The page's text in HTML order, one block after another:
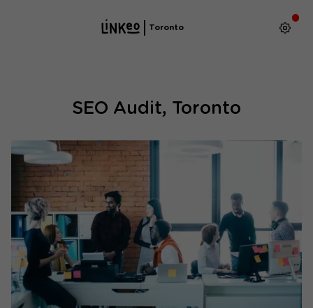
Toronto
SEO Audit, Toronto